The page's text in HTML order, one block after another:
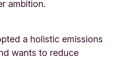
ambition.
a holistic emissions
wants to reduce